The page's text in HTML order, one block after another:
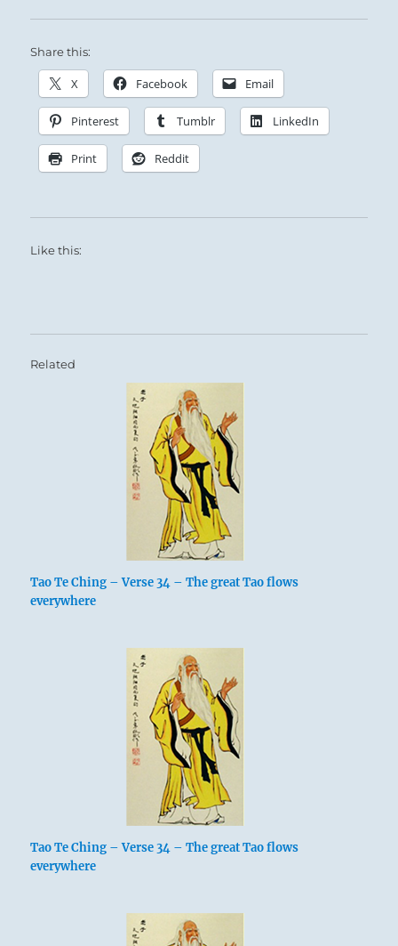
Share this:
X Facebook Email
Pinterest Tumblr LinkedIn
Print Reddit
Like this:
Related
Tao Te Ching – Verse 34 – The great Tao flows
everywhere
Tao Te Ching – Verse 34 – The great Tao flows
everywhere